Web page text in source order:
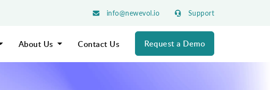
info@newevol.io Support
About Us Contact Us Request a Demo